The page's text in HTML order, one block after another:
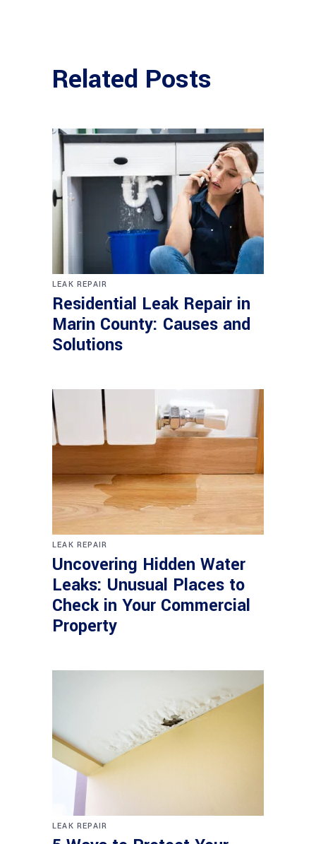
Related Posts
LEAK REPAIR
Residential Leak Repair in
Marin County: Causes and
Solutions
LEAK REPAIR
Uncovering Hidden Water
Leaks: Unusual Places to
Check in Your Commercial
Property
LEAK REPAIR